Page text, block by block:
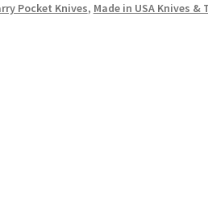
Pocket Knives, Made in USA Knives &